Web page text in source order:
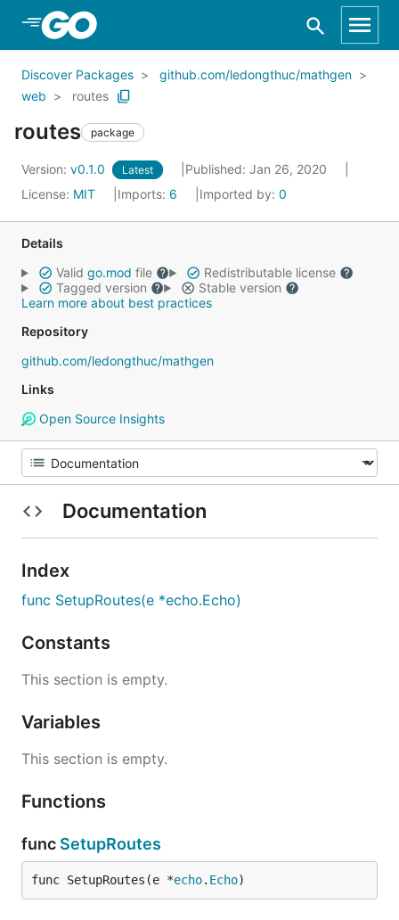
Skip to Main Content
Discover Packages
github.com/ledongthuc/mathgen
web
routes
routes package
Version: v0.1.0 Latest
Published: Jan 26, 2020
License: MIT Imports: 6 Imported by: 0
Details
Valid go.mod file
Redistributable license
Tagged version
Stable version
Learn more about best practices
Repository
github.com/ledongthuc/mathgen
Links
Open Source Insights
Documentation
Index
func SetupRoutes(e *echo.Echo)
Constants
This section is empty.
Variables
This section is empty.
Functions
func SetupRoutes
func SetupRoutes(e *echo. Echo)